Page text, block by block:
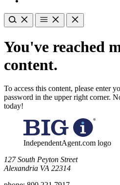
You've reached
content.
To access this content, please enter
password in the upper right corner.
today!
IndependentAgent.com logo
​127 South Peyton Street
Alexandria VA 22314